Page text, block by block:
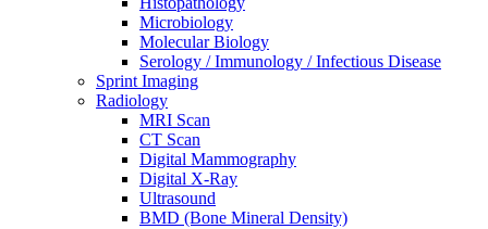
Microbiology
Molecular Biology
Serology / Immunology / Infectious Disease
Sprint Imaging
Radiology
MRI Scan
CT Scan
Digital Mammography
Digital X-Ray
Ultrasound
BMD (Bone Mineral Density)